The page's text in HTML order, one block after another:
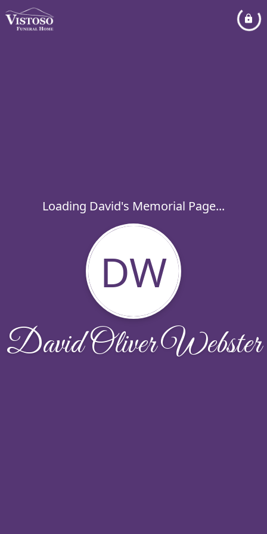
Loading David's Memorial Page...
DW
David Oliver Webster